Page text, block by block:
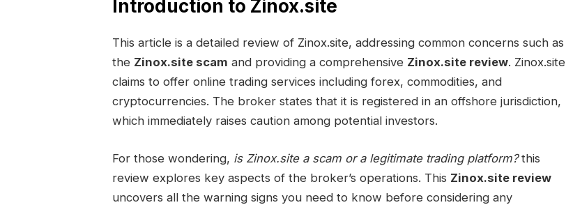
Introduction to Zinox.site
This article is a detailed review of Zinox.site, addressing common concerns such as
the Zinox.site scam and providing a comprehensive Zinox.site review. Zinox.site
claims to offer online trading services including forex, commodities, and
cryptocurrencies. The broker states that it is registered in an offshore jurisdiction,
which immediately raises caution among potential investors.
For those wondering, is Zinox.site a scam or a legitimate trading platform?this
review explores key aspects of the broker’s operations. This Zinox.site review
uncovers all the warning signs you need to know before considering any